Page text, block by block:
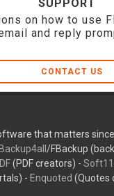
SUPPORT
on how to use
and reply
CONTACT US
that matters
Backup4all /FBackup
(PDF creators) -
- Enquoted (Quotes